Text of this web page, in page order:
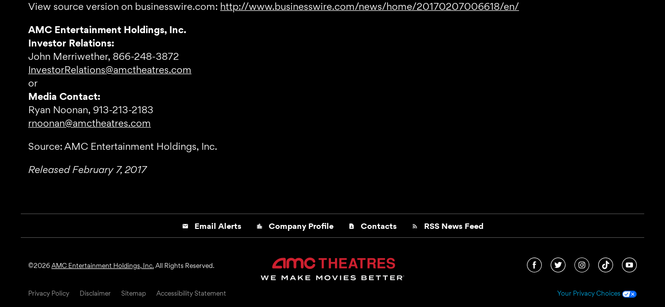
View source version on businesswire.com: http://www.businesswire.com/news/home/20170207006618/en/
AMC Entertainment Holdings, Inc.
Investor Relations:
John Merriwether, 866-248-3872
InvestorRelations@amctheatres.com
or
Media Contact:
Ryan Noonan, 913-213-2183
rnoonan@amctheatres.com
Source: AMC Entertainment Holdings, Inc.
Released February 7, 2017
email Email Alerts location_city Company Profile contact_page Contacts rss_feed RSS News Feed
©2026AMC Entertainment Holdings, Inc.All Rights Reserved.
Privacy Policy Disclaimer Sitemap Accessibility Statement Your Privacy Choices